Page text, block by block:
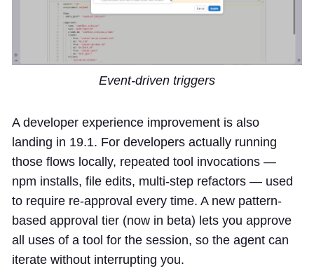
Event-driven triggers
A developer experience improvement is also
landing in 19.1. For developers actually running
those flows locally, repeated tool invocations —
npm installs, file edits, multi-step refactors — used
to require re-approval every time. A new pattern-
based approval tier (now in beta) lets you approve
all uses of a tool for the session, so the agent can
iterate without interrupting you.